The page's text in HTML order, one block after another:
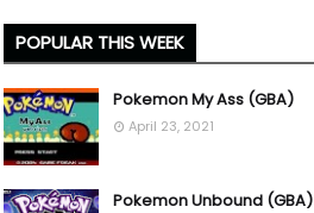
POPULAR THIS WEEK
Pokemon My Ass (GBA)
April 23, 2021
Pokemon Unbound (GBA)